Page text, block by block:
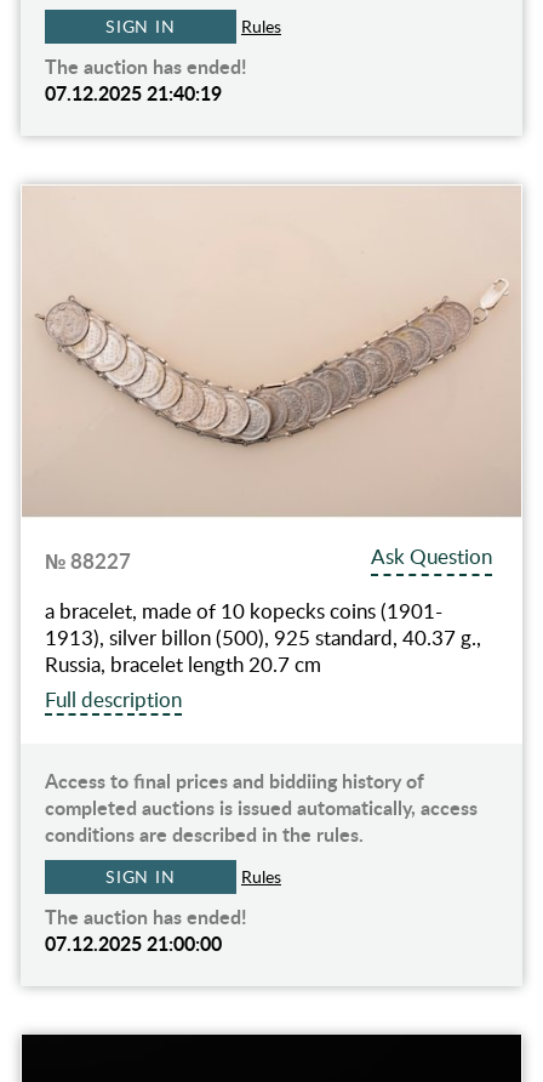
SIGN IN Rules
The auction has ended!
07.12.2025 21:40:19
№ 88227
Ask Question
a bracelet, made of 10 kopecks coins (1901-
1913), silver billon (500), 925 standard, 40.37 g.,
Russia, bracelet length 20.7 cm
Full description
Access to final prices and biddiing history of
completed auctions is issued automatically, access
conditions are described in the rules.
SIGN IN Rules
The auction has ended!
07.12.2025 21:00:00